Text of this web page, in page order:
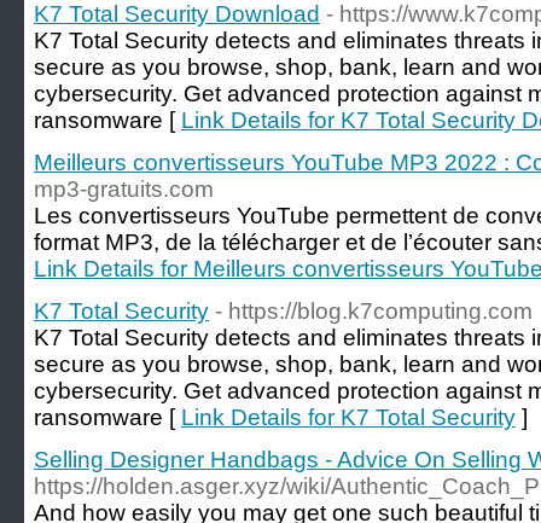
K7 Total Security Download - https://
K7 Total Security detects and eliminates threats
secure as you browse, shop, bank, learn and
cybersecurity. Get advanced protection against
ransomware [ Link Details for K7 Total Security
Meilleurs convertisseurs YouTube MP3 2022 :
mp3-gratuits.com
Les convertisseurs YouTube permettent de
format MP3, de la télécharger et de l’écouter
Link Details for Meilleurs convertisseurs
K7 Total Security - https://blog.k7computing.com
K7 Total Security detects and eliminates threats
secure as you browse, shop, bank, learn and
cybersecurity. Get advanced protection against
ransomware [ Link Details for K7 Total Security ]
Selling Designer Handbags - Advice On Selling
https://holden.asger.xyz/wiki/
And һow easily you may get one such beautiful